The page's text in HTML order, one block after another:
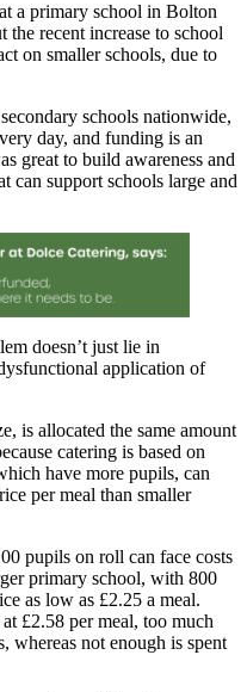
a primary school in Bolton
recent increase to school
on smaller schools, due to
schools nationwide,
day, and funding is an
great to build awareness and
can support schools large and
doesn’t just lie in
application of
is allocated the same amount
catering is based on
have more pupils, can
per meal than smaller
pupils on roll can face costs
primary school, with 800
as low as £2.25 a meal.
£2.58 per meal, too much
whereas not enough is spent